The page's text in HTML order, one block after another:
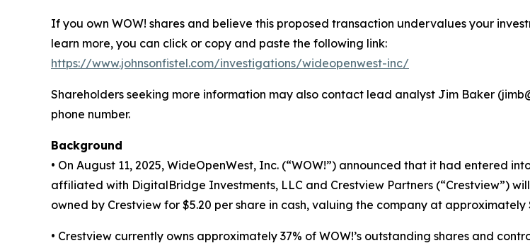
If you own WOW! shares and believe this proposed transaction undervalues your
learn more, you can click or copy and paste the following link:
https://www.johnsonfistel.com/investigations/wideopenwest-inc/
Shareholders seeking more information may also contact lead analyst Jim Baker
phone number.
Background
• On August 11, 2025, WideOpenWest, Inc. (“WOW!”) announced that it had entered
affiliated with DigitalBridge Investments, LLC and Crestview Partners (“Crestview”)
owned by Crestview for $5.20 per share in cash, valuing the company at approximately
• Crestview currently owns approximately 37% of WOW!’s outstanding shares and